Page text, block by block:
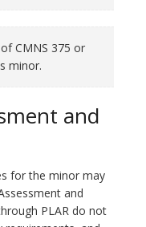
CMNS 375 or
minor.
and
for the minor may
and
PLAR do not